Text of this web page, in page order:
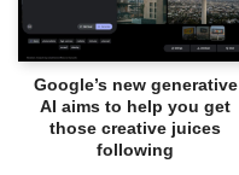
Google’s new generative
AI aims to help you get
those creative juices
following